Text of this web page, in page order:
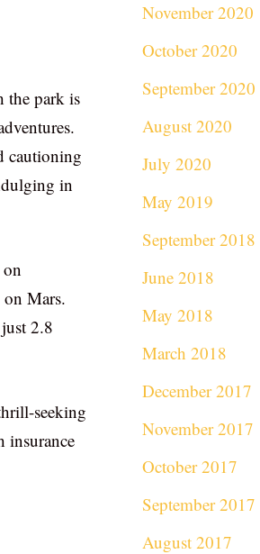
the park is
cautioning
in
Mars.
2.8
seeking
insurance
November 2020
October 2020
September 2020
August 2020
July 2020
May 2019
September 2018
June 2018
May 2018
March 2018
December 2017
November 2017
October 2017
September 2017
August 2017